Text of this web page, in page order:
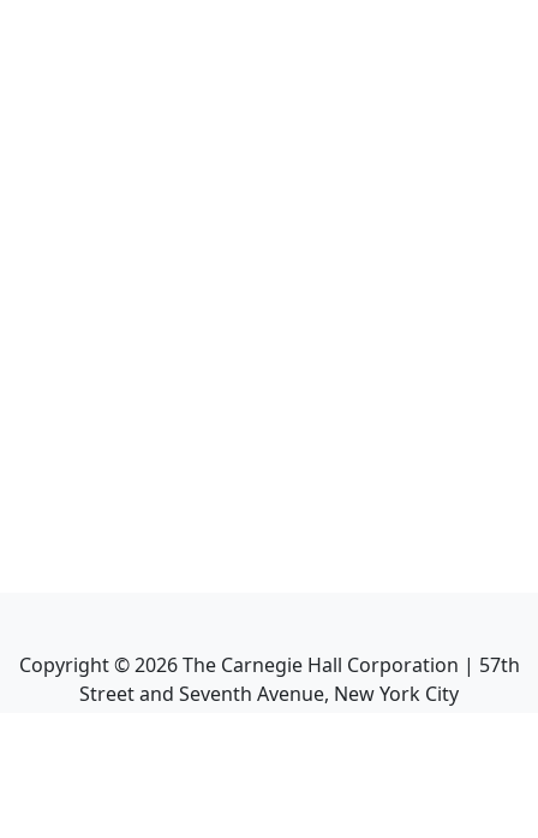
Copyright ©2026The Carnegie Hall Corporation | 57th
Street and Seventh Avenue, New York City